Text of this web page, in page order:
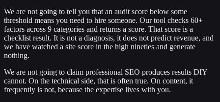
We are not going to tell you that an audit score below some
threshold means you need to hire someone. Our tool checks 60+
factors across 9 categories and returns a score. That score is a
checklist result. It is not a diagnosis, it does not predict revenue, and
we have watched a site score in the high nineties and generate
nothing.
We are not going to claim professional SEO produces results DIY
cannot. On the technical side, that is often true. On content, it
frequently is not, because the expertise lives with you.